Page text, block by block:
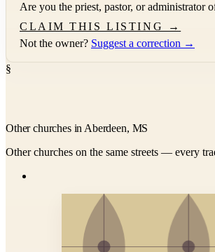
Are you the priest, pastor, or administrator
CLAIM THIS LISTING →
Not the owner? Suggest a correction →
§
Other churches in Aberdeen, MS
Other churches on the same streets — every